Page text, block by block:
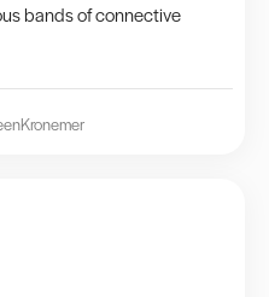
bands of connective
Kronemer